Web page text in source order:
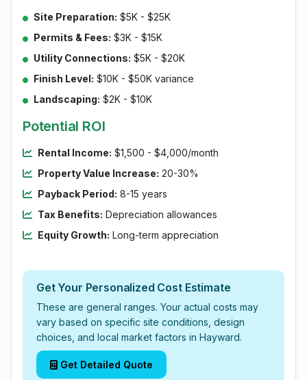
Site Preparation: $5K - $25K
Permits & Fees: $3K - $15K
Utility Connections: $5K - $20K
Finish Level: $10K - $50K variance
Landscaping: $2K - $10K
Potential ROI
Rental Income: $1,500 - $4,000/month
Property Value Increase: 20-30%
Payback Period: 8-15 years
Tax Benefits: Depreciation allowances
Equity Growth: Long-term appreciation
Get Your Personalized Cost Estimate
These are general ranges. Your actual costs may
vary based on specific site conditions, design
choices, and local market factors in Hayward.
Get Detailed Quote